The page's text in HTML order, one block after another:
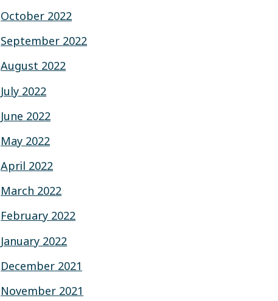
October 2022
September 2022
August 2022
July 2022
June 2022
May 2022
April 2022
March 2022
February 2022
January 2022
December 2021
November 2021